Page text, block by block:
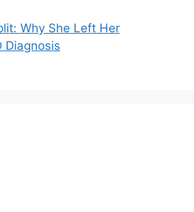
Why She Left Her
Diagnosis